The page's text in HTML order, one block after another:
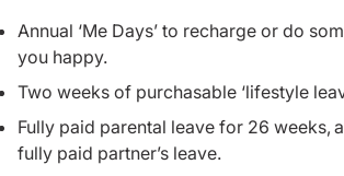
Annual ‘Me Days’ to recharge or do
you happy.
Two weeks of purchasable ‘lifestyle
Fully paid parental leave for 26 weeks,
fully paid partner’s leave.